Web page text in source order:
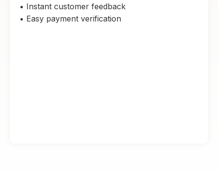
• Instant customer feedback
• Easy payment verification